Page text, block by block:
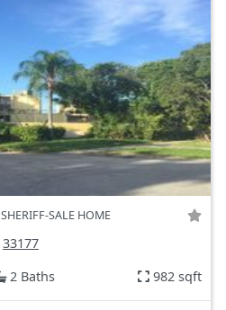
SHERIFF-SALE HOME
33177
2 Baths 982 sqft